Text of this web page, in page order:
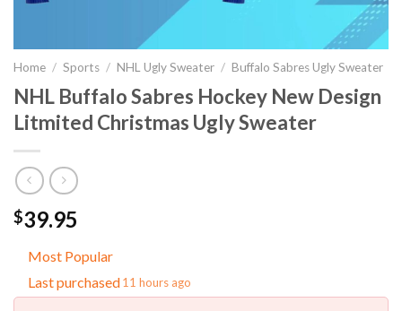
Home / Sports / NHL Ugly Sweater / Buffalo Sabres Ugly Sweater
NHL Buffalo Sabres Hockey New Design
Litmited Christmas Ugly Sweater
$39.95
Most Popular
Last purchased11 hours ago